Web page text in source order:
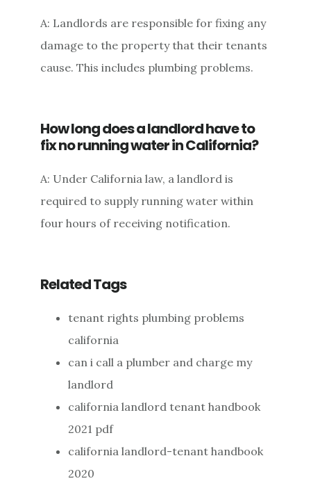
A: Landlords are responsible for fixing any
damage to the property that their tenants
cause. This includes plumbing problems.
How long does a landlord have to
fix no running water in California?
A: Under California law, a landlord is
required to supply running water within
four hours of receiving notification.
Related Tags
tenant rights plumbing problems
california
can i call a plumber and charge my
landlord
california landlord tenant handbook
2021 pdf
california landlord-tenant handbook
2020